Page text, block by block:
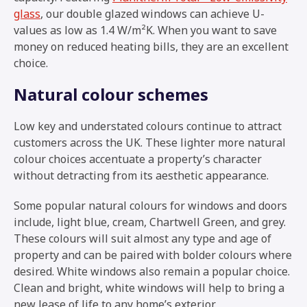
glass, our double glazed windows can achieve U-
values as low as 1.4 W/m²K. When you want to save
money on reduced heating bills, they are an excellent
choice.
Natural colour schemes
Low key and understated colours continue to attract
customers across the UK. These lighter more natural
colour choices accentuate a property’s character
without detracting from its aesthetic appearance.
Some popular natural colours for windows and doors
include, light blue, cream, Chartwell Green, and grey.
These colours will suit almost any type and age of
property and can be paired with bolder colours where
desired. White windows also remain a popular choice.
Clean and bright, white windows will help to bring a